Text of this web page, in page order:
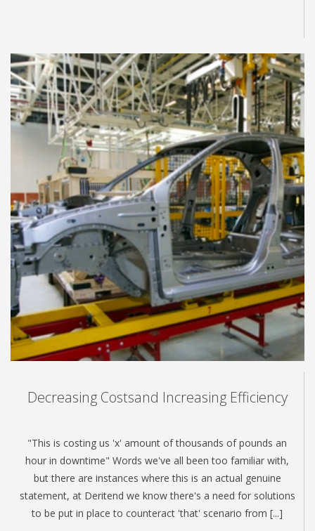
Decreasing Costsand Increasing Efficiency
"This is costing us 'x' amount of thousands of pounds an
hour in downtime" Words we've all been too familiar with,
but there are instances where this is an actual genuine
statement, at Deritend we know there's a need for solutions
to be put in place to counteract 'that' scenario from [...]